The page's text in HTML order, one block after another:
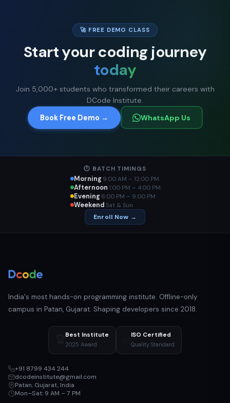
🚀 FREE DEMO CLASS
Start your coding journey
today
Join 5,000+ students who transformed their careers with
DCode Institute.
Book Free Demo →
WhatsApp Us
🕐 BATCH TIMINGS
Morning9:00 AM – 12:00 PM
Afternoon 1:00 PM – 4:00 PM
Evening6:00 PM – 9:00 PM
WeekendSat & Sun
Enroll Now →
India's most hands-on programming institute. Offline-only
campus in Patan, Gujarat. Shaping developers since 2018.
Best Institute
2025 Award
ISO Certified
Quality Standard
+91 8799 434 244
dcodeinstitute@gmail.com
Patan, Gujarat, India
Mon–Sat: 9 AM – 7 PM